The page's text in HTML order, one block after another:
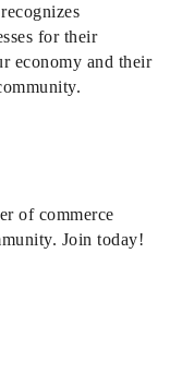
for their
economy and their
of commerce
Join today!